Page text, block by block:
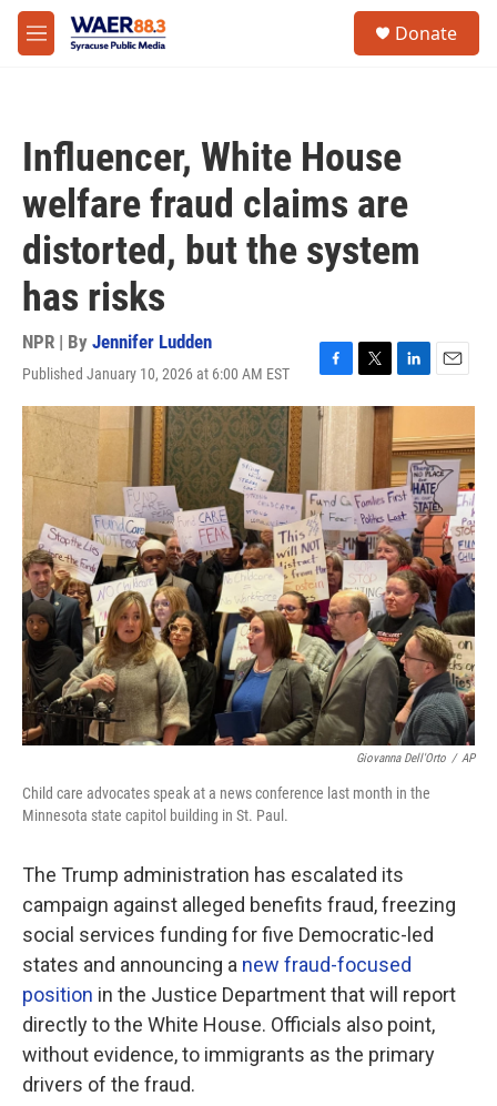
Skip to main content
M
e
Donate
Influencer, White House
welfare fraud claims are
distorted, but the system
has risks
NPR | By Jennifer Ludden
Published January 10, 2026 at 6:00 AM EST
F
a
c
e
b
o
o
k
T
w
e
r
L
i
k
e
d
I
n
E
m
i
l
Giovanna Dell'Orto / AP
Child care advocates speak at a news conference last month in the
Minnesota state capitol building in St. Paul.
The Trump administration has escalated its
campaign against alleged benefits fraud, freezing
social services funding for five Democratic-led
states and announcing a new fraud-focused
position in the Justice Department that will report
directly to the White House. Officials also point,
without evidence, to immigrants as the primary
drivers of the fraud.